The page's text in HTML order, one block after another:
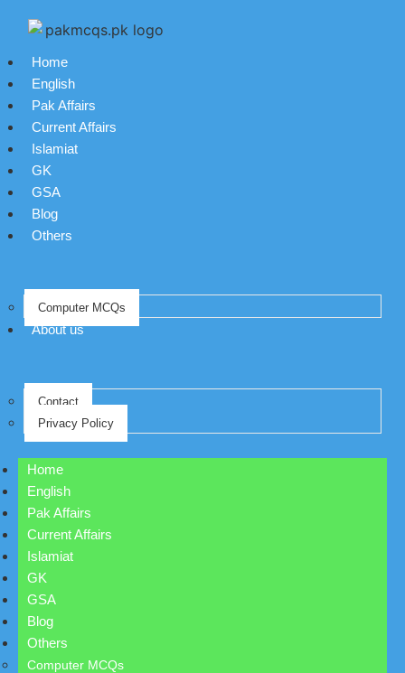
Home
English
Pak Affairs
Current Affairs
Islamiat
GK
GSA
Blog
Others
Computer MCQs
About us
Contact
Privacy Policy
Home
English
Pak Affairs
Current Affairs
Islamiat
GK
GSA
Blog
Others
Computer MCQs